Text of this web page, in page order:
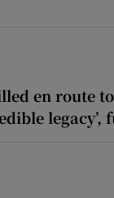
en route
legacy’,